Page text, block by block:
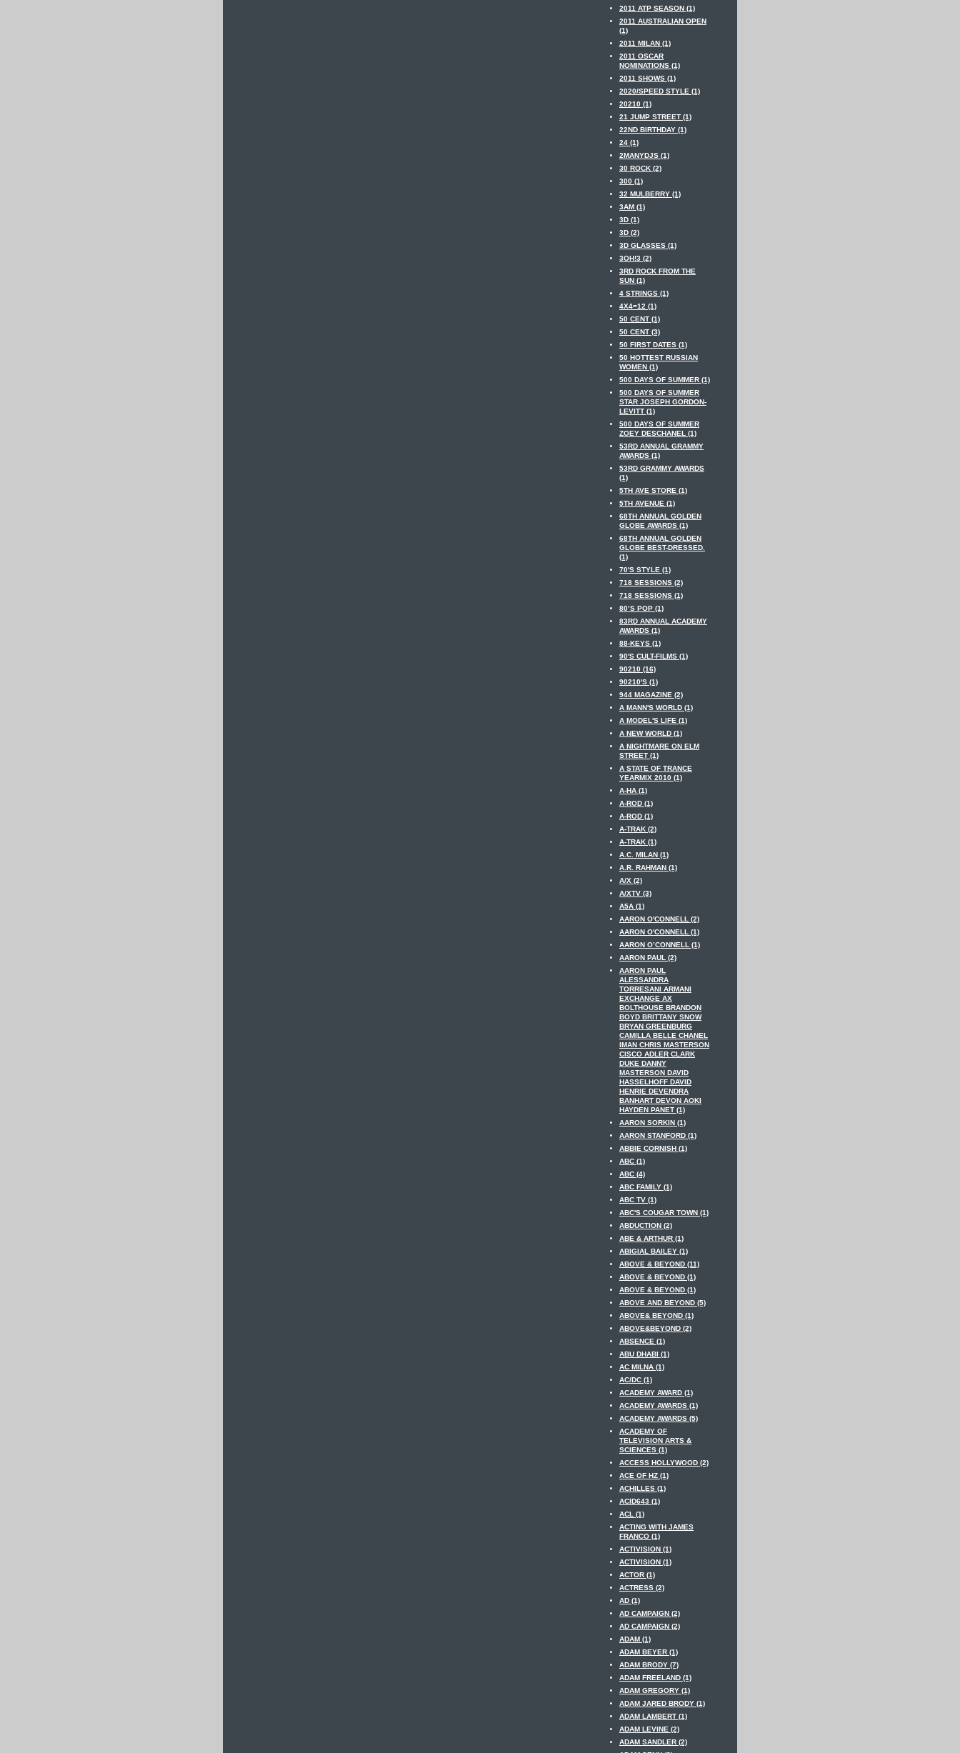
2011 ATP SEASON (1)
2011 AUSTRALIAN OPEN
(1)
2011 MILAN (1)
2011 OSCAR
NOMINATIONS (1)
2011 SHOWS (1)
2020/SPEED STYLE (1)
20210 (1)
21 JUMP STREET (1)
22ND BIRTHDAY (1)
24 (1)
2MANYDJS (1)
30 ROCK (2)
300 (1)
32 MULBERRY (1)
3AM (1)
3D (1)
3D (2)
3D GLASSES (1)
3OH!3 (2)
3RD ROCK FROM THE
SUN (1)
4 STRINGS (1)
4X4=12 (1)
50 CENT (1)
50 CENT (3)
50 FIRST DATES (1)
50 HOTTEST RUSSIAN
WOMEN (1)
500 DAYS OF SUMMER (1)
500 DAYS OF SUMMER
STAR JOSEPH GORDON-
LEVITT (1)
500 DAYS OF SUMMER
ZOEY DESCHANEL (1)
53RD ANNUAL GRAMMY
AWARDS (1)
53RD GRAMMY AWARDS
(1)
5TH AVE STORE (1)
5TH AVENUE (1)
68TH ANNUAL GOLDEN
GLOBE AWARDS (1)
68TH ANNUAL GOLDEN
GLOBE BEST-DRESSED.
(1)
70'S STYLE (1)
718 SESSIONS (2)
718 SESSIONS (1)
80’S POP (1)
83RD ANNUAL ACADEMY
AWARDS (1)
88-KEYS (1)
90'S CULT-FILMS (1)
90210 (16)
90210'S (1)
944 MAGAZINE (2)
A MANN'S WORLD (1)
A MODEL'S LIFE (1)
A NEW WORLD (1)
A NIGHTMARE ON ELM
STREET (1)
A STATE OF TRANCE
YEARMIX 2010 (1)
A-HA (1)
A-ROD (1)
A-ROD (1)
A-TRAK (2)
A-TRAK (1)
A.C. MILAN (1)
A.R. RAHMAN (1)
A/X (2)
A/XTV (3)
A5A (1)
AARON O'CONNELL (2)
AARON O'CONNELL (1)
AARON O’CONNELL (1)
AARON PAUL (2)
AARON PAUL
ALESSANDRA
TORRESANI ARMANI
EXCHANGE AX
BOLTHOUSE BRANDON
BOYD BRITTANY SNOW
BRYAN GREENBURG
CAMILLA BELLE CHANEL
IMAN CHRIS MASTERSON
CISCO ADLER CLARK
DUKE DANNY
MASTERSON DAVID
HASSELHOFF DAVID
HENRIE DEVENDRA
BANHART DEVON AOKI
HAYDEN PANET (1)
AARON SORKIN (1)
AARON STANFORD (1)
ABBIE CORNISH (1)
ABC (1)
ABC (4)
ABC FAMILY (1)
ABC TV (1)
ABC'S COUGAR TOWN (1)
ABDUCTION (2)
ABE & ARTHUR (1)
ABIGIAL BAILEY (1)
ABOVE & BEYOND (11)
ABOVE & BEYOND (1)
ABOVE & BEYOND (1)
ABOVE AND BEYOND (5)
ABOVE& BEYOND (1)
ABOVE&BEYOND (2)
ABSENCE (1)
ABU DHABI (1)
AC MILNA (1)
AC/DC (1)
ACADEMY AWARD (1)
ACADEMY AWARDS (1)
ACADEMY AWARDS (5)
ACADEMY OF
TELEVISION ARTS &
SCIENCES (1)
ACCESS HOLLYWOOD (2)
ACE OF HZ (1)
ACHILLES (1)
ACID643 (1)
ACL (1)
ACTING WITH JAMES
FRANCO (1)
ACTIVISION (1)
ACTIVISION (1)
ACTOR (1)
ACTRESS (2)
AD (1)
AD CAMPAIGN (2)
AD CAMPAIGN (2)
ADAM (1)
ADAM BEYER (1)
ADAM BRODY (7)
ADAM FREELAND (1)
ADAM GREGORY (1)
ADAM JARED BRODY (1)
ADAM LAMBERT (1)
ADAM LEVINE (2)
ADAM SANDLER (2)